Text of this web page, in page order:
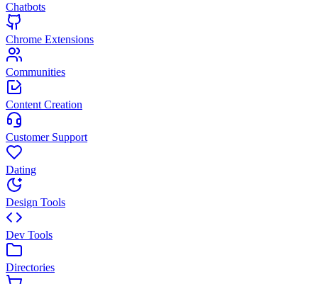
Chatbots
Chrome Extensions
Communities
Content Creation
Customer Support
Dating
Design Tools
Dev Tools
Directories